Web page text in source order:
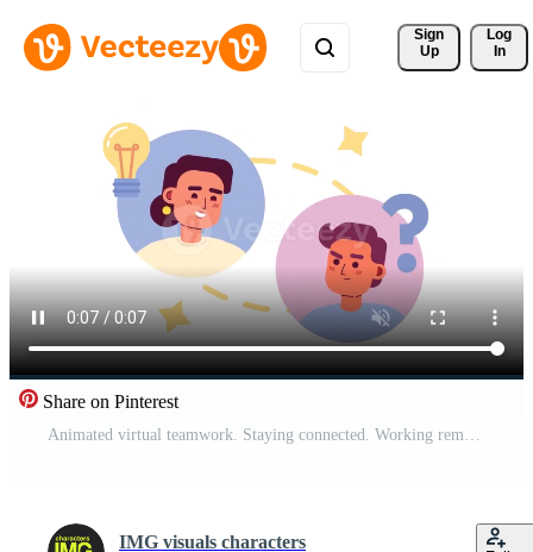
Sign
Up
Log
In
Share on Pinterest
Animated virtual teamwork. Staying connected. Working remotely in team. 2D cartoon flat characters 4K video footage on white with alpha channel transparency. Concept animation for web design Pro Video
IMG visuals characters